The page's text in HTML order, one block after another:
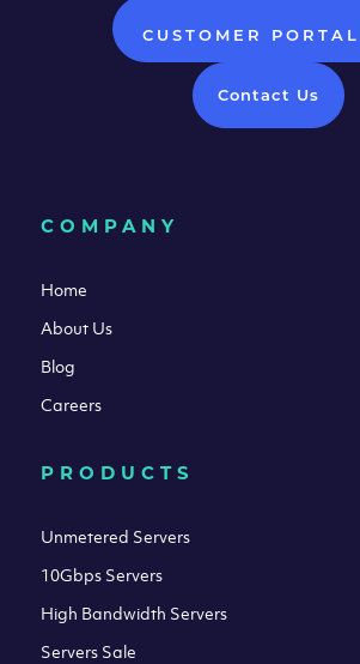
CUSTOMER PORTAL
Contact Us
COMPANY
Home
About Us
Blog
Careers
PRODUCTS
Unmetered Servers
10Gbps Servers
High Bandwidth Servers
Servers Sale